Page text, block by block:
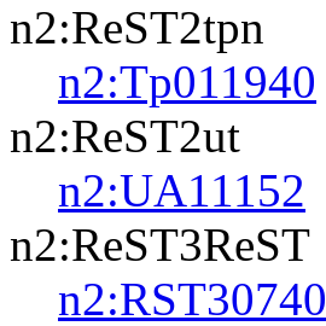
n2:ReST2tpn
n2:Tp011940
n2:ReST2ut
n2:UA11152
n2:ReST3ReST
n2:RST30740